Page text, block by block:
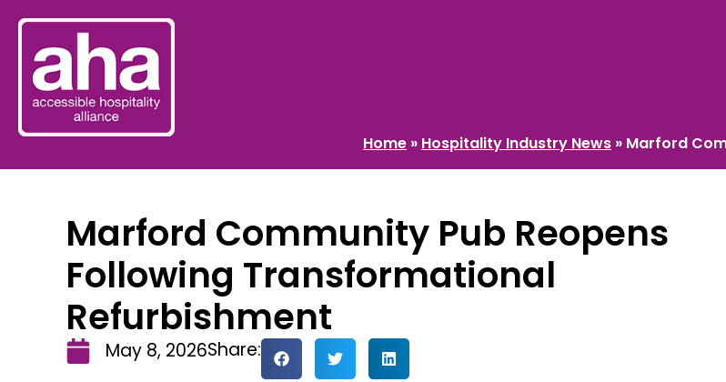
Home » Hospitality Industry News » Marford
Marford Community Pub Reopens
Following Transformational
Refurbishment
May 8, 2026Share: